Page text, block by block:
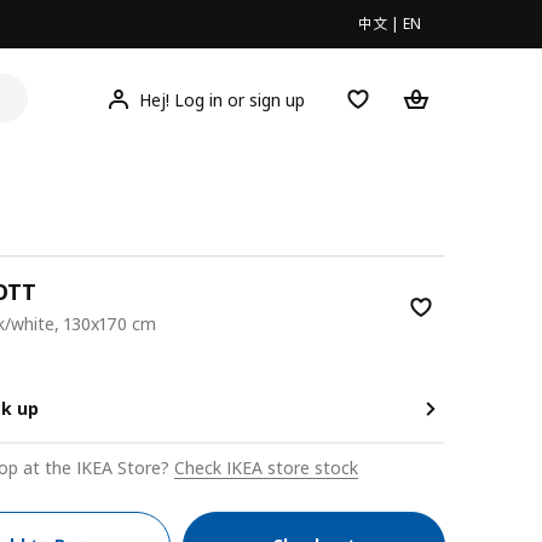
中文 | EN
Hej! Log in or sign up
white, 130x170 cm
up
at the IKEA Store? Check IKEA store stock